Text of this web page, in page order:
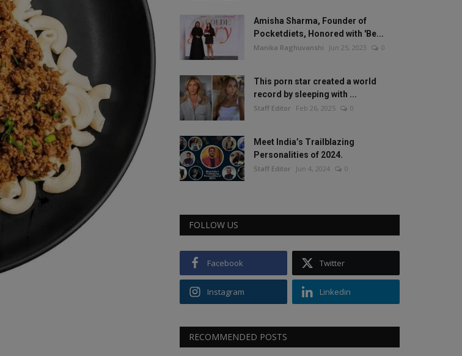
Amisha Sharma, Founder of
Pocketdiets, Honored with 'Be...
Manika Raghuvanshi Jun 25, 2023 0
This porn star created a world
record by sleeping with ...
Staff Editor Feb 26, 2025 0
Meet India’s Trailblazing
Personalities of 2024.
Staff Editor Jun 4, 2024 0
FOLLOW US
Facebook Twitter
Instagram Linkedin
RECOMMENDED POSTS